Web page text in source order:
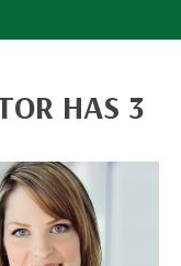
HAS 3